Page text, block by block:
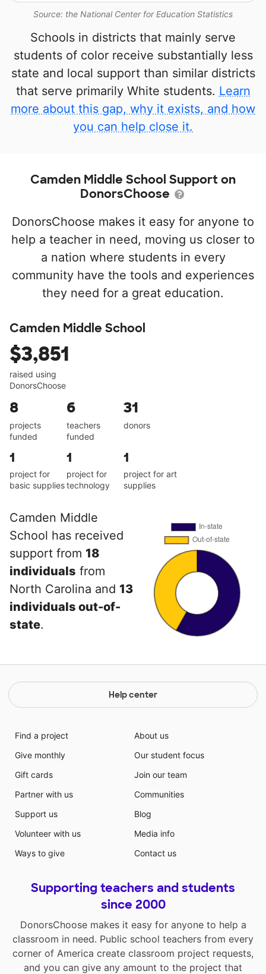
Source: the National Center for Education Statistics
Schools in districts that mainly serve
students of color receive substantially less
state and local support than similar districts
that serve primarily White students. Learn
more about this gap, why it exists, and how
you can help close it.
Camden Middle School Support on
DonorsChoose
DonorsChoose makes it easy for anyone to
help a teacher in need, moving us closer to
a nation where students in every
community have the tools and experiences
they need for a great education.
Camden Middle School
$3,851
raised using
DonorsChoose
8
projects
funded
6
teachers
funded
31
donors
1
project for
basic supplies
1
project for
technology
1
project for art
supplies
Camden Middle
School has received
support from 18
individuals from
North Carolina and 13
individuals out-of-
state.
Help center
Find a project
Give monthly
Gift cards
Partner with us
Support us
Volunteer with us
Ways to give
About us
Our student focus
Join our team
Communities
Blog
Media info
Contact us
Supporting teachers and students
since 2000
DonorsChoose makes it easy for anyone to help a
classroom in need. Public school teachers from every
corner of America create classroom project requests,
and you can give any amount to the project that